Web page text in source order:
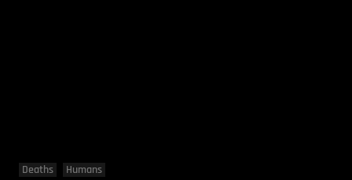
Deaths Humans